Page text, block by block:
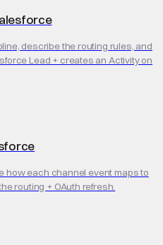
describe the routing rules, and
Lead + creates an Activity on
how each channel event maps to
routing + OAuth refresh.